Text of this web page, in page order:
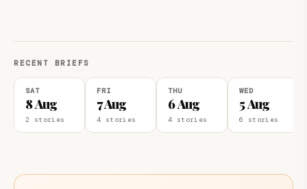
RECENT BRIEFS
SAT
8 Aug
2 stories
FRI
7 Aug
4 stories
THU
6 Aug
4 stories
WED
5 Aug
6 stories